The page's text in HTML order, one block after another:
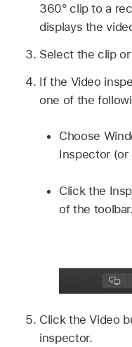
360° clip to a
displays the
Select the clip
If the Video
one of the
Choose
Inspector (or
Click the
of the toolbar.
Click the Video
inspector.